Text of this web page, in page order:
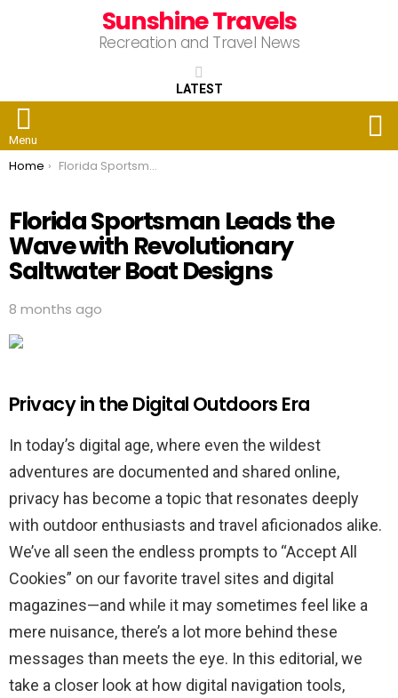
Sunshine Travels
Recreation and Travel News
LATEST
Menu
You are here:
Home Florida Sportsman Leads the Wave with Revolutionary Saltwater Boat Designs
Florida Sportsman Leads the
Wave with Revolutionary
Saltwater Boat Designs
8 months ago
Privacy in the Digital Outdoors Era
In today’s digital age, where even the wildest
adventures are documented and shared online,
privacy has become a topic that resonates deeply
with outdoor enthusiasts and travel aficionados alike.
We’ve all seen the endless prompts to “Accept All
Cookies” on our favorite travel sites and digital
magazines—and while it may sometimes feel like a
mere nuisance, there’s a lot more behind these
messages than meets the eye. In this editorial, we
take a closer look at how digital navigation tools,